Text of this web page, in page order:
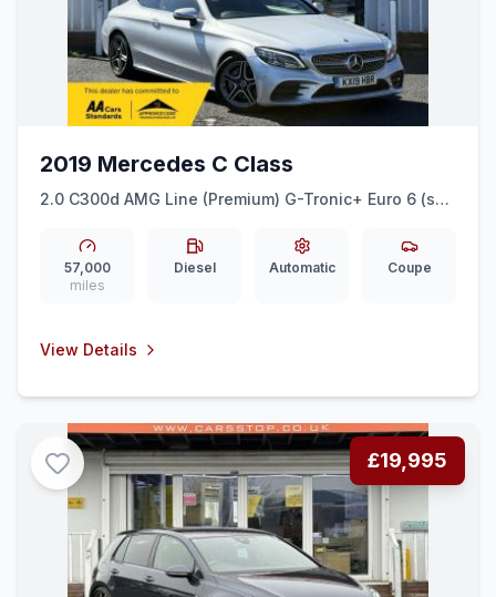
2019 Mercedes C Class
2.0 C300d AMG Line (Premium) G-Tronic+ Euro 6 (ss)
57,000
miles
Diesel Automatic Coupe
View Details
£19,995